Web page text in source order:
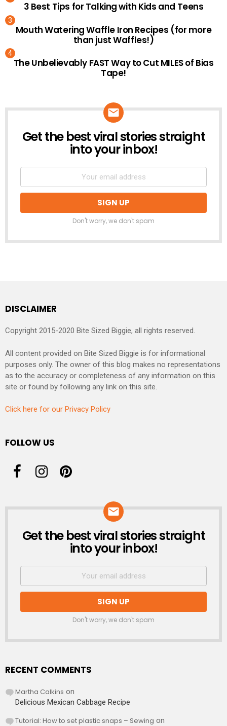
3 Best Tips for Talking with Kids and Teens
Mouth Watering Waffle Iron Recipes (for more
than just Waffles!)
The Unbelievably FAST Way to Cut MILES of Bias
Tape!
NEWSLETTER
Get the best viral stories straight
into your inbox!
Don't worry, we don't spam
DISCLAIMER
Copyright 2015-2020 Bite Sized Biggie, all rights reserved.
All content provided on Bite Sized Biggie is for informational
purposes only. The owner of this blog makes no representations
as to the accuracy or completeness of any information on this
site or found by following any link on this site.
Click here for our Privacy Policy
FOLLOW US
NEWSLETTER
Get the best viral stories straight
into your inbox!
Don't worry, we don't spam
RECENT COMMENTS
Martha Calkins on
Delicious Mexican Cabbage Recipe
Tutorial: How to set plastic snaps – Sewing on